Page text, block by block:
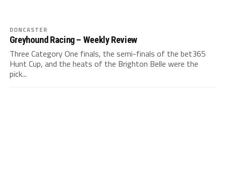
DONCASTER
Greyhound Racing – Weekly Review
Three Category One finals, the semi-finals of the bet365
Hunt Cup, and the heats of the Brighton Belle were the
pick...